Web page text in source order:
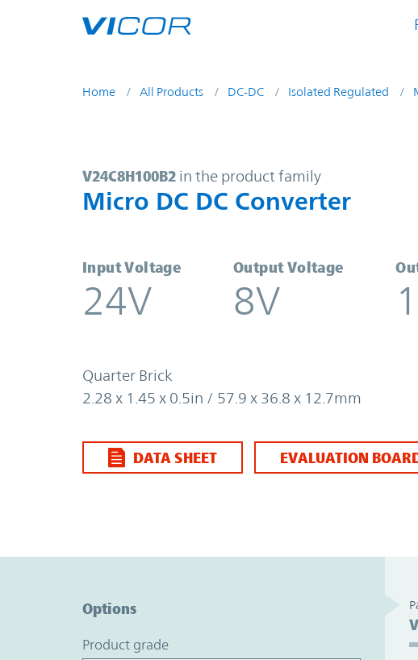
Home All Products DC-DC Isolated Regulated
V24C8H100B2 | Micro DC DC
V24C8H100B2 in the product family
Micro DC DC Converter
Input Voltage
24V
Output Voltage
8V
Quarter Brick
2.28 x 1.45 x 0.5in / 57.9 x 36.8 x 12.7mm
DATA SHEET EVALUATION
Options
product grade